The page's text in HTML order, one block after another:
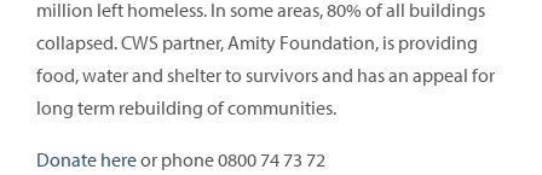
million left homeless. In some areas, 80% of all buildings
collapsed. CWS partner, Amity Foundation, is providing
food, water and shelter to survivors and has an appeal for
long term rebuilding of communities.
Donate hereor phone 0800 74 73 72